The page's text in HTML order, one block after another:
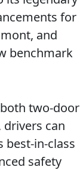
for
and
benchmark
two-door
can
best-in-class
safety